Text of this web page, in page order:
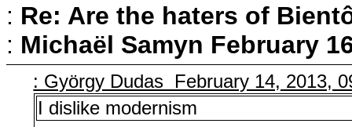
: Re: Are the haters of
: Michaël Samyn February
: György Dudas February 14, 2013,
I dislike modernism